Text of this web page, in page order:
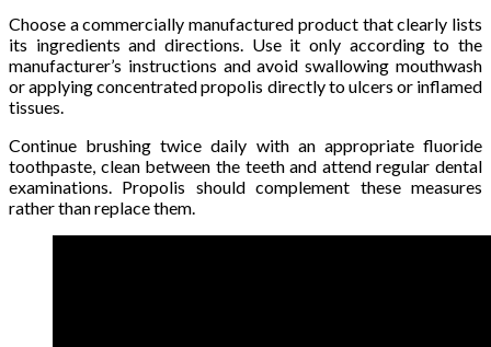
Choose a commercially manufactured product that clearly lists
its ingredients and directions. Use it only according to the
manufacturer’s instructions and avoid swallowing mouthwash
or applying concentrated propolis directly to ulcers or inflamed
tissues.
Continue brushing twice daily with an appropriate fluoride
toothpaste, clean between the teeth and attend regular dental
examinations. Propolis should complement these measures
rather than replace them.